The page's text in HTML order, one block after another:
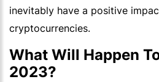
inevitably have a positive
cryptocurrencies.
What Will Happen
2023?